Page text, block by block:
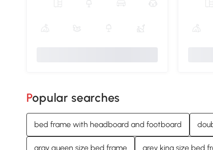
Popular searches
bed frame with headboard and footboard
gray queen size bed frame grey king size bed